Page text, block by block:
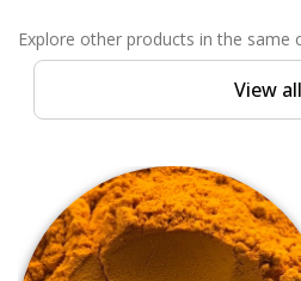
Explore other products in the same
View all